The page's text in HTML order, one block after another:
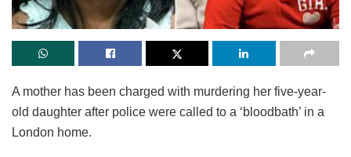
A mother has been charged with murdering her five-year-
old daughter after police were called to a ‘bloodbath’ in a
London home.